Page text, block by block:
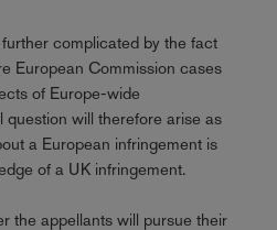
complicated by the fact
European Commission cases
of Europe-wide
question will therefore arise as
a European infringement is
of a UK infringement.
the appellants will pursue their